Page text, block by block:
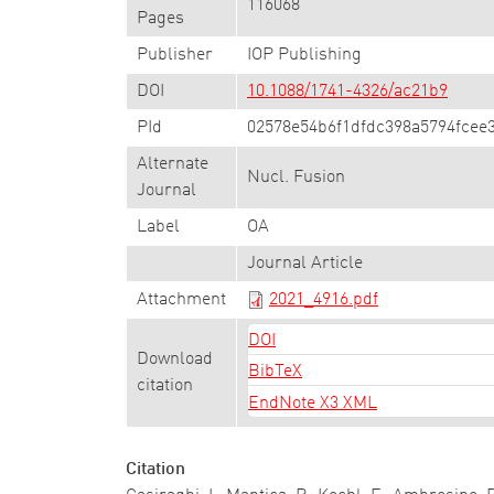
Pages
116068
Publisher IOP Publishing
DOI 10.1088/1741-4326/ac21b9
PId
Alternate
Journal
Nucl. Fusion
Label OA
Journal Article
Attachment 2021_4916.pdf
Download
citation
DOI
BibTeX
EndNote X3 XML
Citation